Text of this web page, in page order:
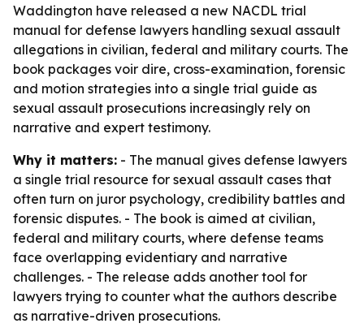
Waddington have released a new NACDL trial
manual for defense lawyers handling sexual assault
allegations in civilian, federal and military courts. The
book packages voir dire, cross-examination, forensic
and motion strategies into a single trial guide as
sexual assault prosecutions increasingly rely on
narrative and expert testimony.
Why it matters: - The manual gives defense lawyers
a single trial resource for sexual assault cases that
often turn on juror psychology, credibility battles and
forensic disputes. - The book is aimed at civilian,
federal and military courts, where defense teams
face overlapping evidentiary and narrative
challenges. - The release adds another tool for
lawyers trying to counter what the authors describe
as narrative-driven prosecutions.